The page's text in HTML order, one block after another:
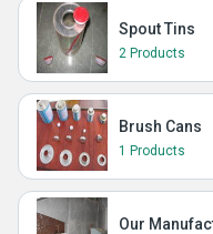
Spout Tins
2 Products
Brush Cans
1 Products
Our